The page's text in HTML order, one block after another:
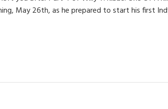
May 26th, as he prepared to start his first